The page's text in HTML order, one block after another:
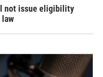
not issue eligibility
law